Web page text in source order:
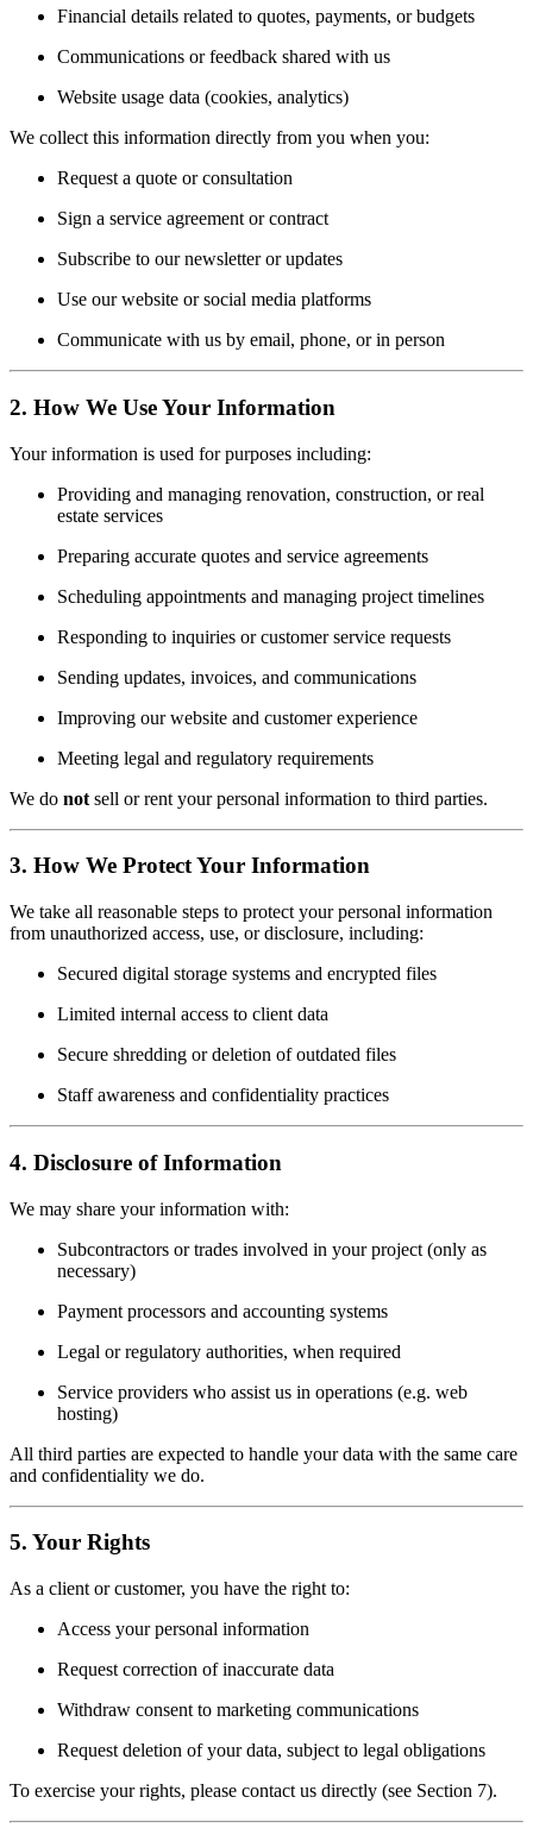
Financial details related to quotes, payments, or budgets
Communications or feedback shared with us
Website usage data (cookies, analytics)
We collect this information directly from you when you:
Request a quote or consultation
Sign a service agreement or contract
Subscribe to our newsletter or updates
Use our website or social media platforms
Communicate with us by email, phone, or in person
2. How We Use Your Information
Your information is used for purposes including:
Providing and managing renovation, construction, or real
estate services
Preparing accurate quotes and service agreements
Scheduling appointments and managing project timelines
Responding to inquiries or customer service requests
Sending updates, invoices, and communications
Improving our website and customer experience
Meeting legal and regulatory requirements
We do not sell or rent your personal information to third parties.
3. How We Protect Your Information
We take all reasonable steps to protect your personal information
from unauthorized access, use, or disclosure, including:
Secured digital storage systems and encrypted files
Limited internal access to client data
Secure shredding or deletion of outdated files
Staff awareness and confidentiality practices
4. Disclosure of Information
We may share your information with:
Subcontractors or trades involved in your project (only as
necessary)
Payment processors and accounting systems
Legal or regulatory authorities, when required
Service providers who assist us in operations (e.g. web
hosting)
All third parties are expected to handle your data with the same care
and confidentiality we do.
5. Your Rights
As a client or customer, you have the right to:
Access your personal information
Request correction of inaccurate data
Withdraw consent to marketing communications
Request deletion of your data, subject to legal obligations
To exercise your rights, please contact us directly (see Section 7).